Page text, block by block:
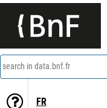
search in data.bnf.fr
FR